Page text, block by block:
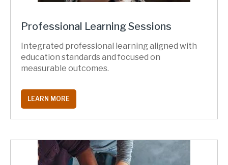
Professional Learning Sessions
Integrated professional learning aligned with
education standards and focused on
measurable outcomes.
LEARN MORE